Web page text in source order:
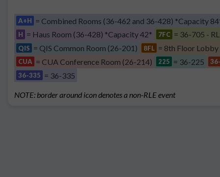
A+H = Combined Rooms (36-462 and 36-428) *Capacity
H = Haus Room (36-428) *Capacity 42* 7FC = 36-705 -
QIS = QIS Common Room (26-201) 8FL = 8th Floor Lobby
CUA = CUA Conference Room (26-214) 225 = 36-225
36-335 = 36-335
NOTE: border around icon denotes a non-RLE event